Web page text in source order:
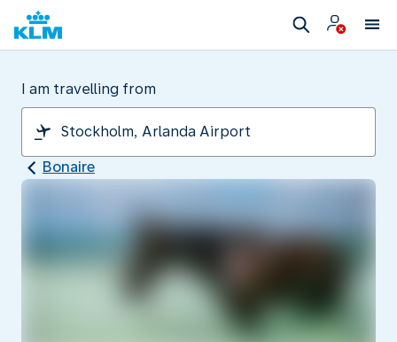
I am travelling from
Bonaire